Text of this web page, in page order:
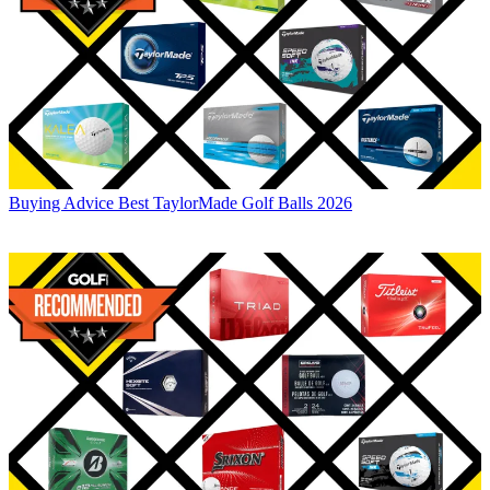
Buying Advice Best TaylorMade Golf Balls 2026